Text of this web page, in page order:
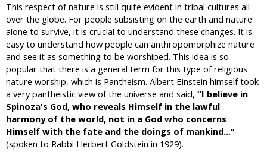
This respect of nature is still quite evident in tribal cultures all
over the globe. For people subsisting on the earth and nature
alone to survive, it is crucial to understand these changes. It is
easy to understand how people can anthropomorphize nature
and see it as something to be worshiped. This idea is so
popular that there is a general term for this type of religious
nature worship, which is Pantheism. Albert Einstein himself took
a very pantheistic view of the universe and said, “I believe in
Spinoza's God, who reveals Himself in the lawful
harmony of the world, not in a God who concerns
Himself with the fate and the doings of mankind...”
(spoken to Rabbi Herbert Goldstein in 1929).